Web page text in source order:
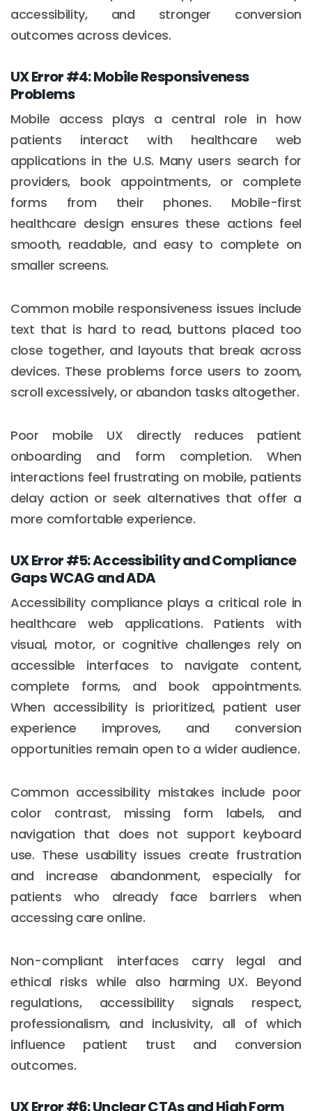
accessibility, and stronger conversion
outcomes across devices.
UX Error #4: Mobile Responsiveness
Problems
Mobile access plays a central role in how
patients interact with healthcare web
applications in the U.S. Many users search for
providers, book appointments, or complete
forms from their phones. Mobile-first
healthcare design ensures these actions feel
smooth, readable, and easy to complete on
smaller screens.
Common mobile responsiveness issues include
text that is hard to read, buttons placed too
close together, and layouts that break across
devices. These problems force users to zoom,
scroll excessively, or abandon tasks altogether.
Poor mobile UX directly reduces patient
onboarding and form completion. When
interactions feel frustrating on mobile, patients
delay action or seek alternatives that offer a
more comfortable experience.
UX Error #5: Accessibility and Compliance
Gaps WCAG and ADA
Accessibility compliance plays a critical role in
healthcare web applications. Patients with
visual, motor, or cognitive challenges rely on
accessible interfaces to navigate content,
complete forms, and book appointments.
When accessibility is prioritized, patient user
experience improves, and conversion
opportunities remain open to a wider audience.
Common accessibility mistakes include poor
color contrast, missing form labels, and
navigation that does not support keyboard
use. These usability issues create frustration
and increase abandonment, especially for
patients who already face barriers when
accessing care online.
Non-compliant interfaces carry legal and
ethical risks while also harming UX. Beyond
regulations, accessibility signals respect,
professionalism, and inclusivity, all of which
influence patient trust and conversion
outcomes.
UX Error #6: Unclear CTAs and High Form